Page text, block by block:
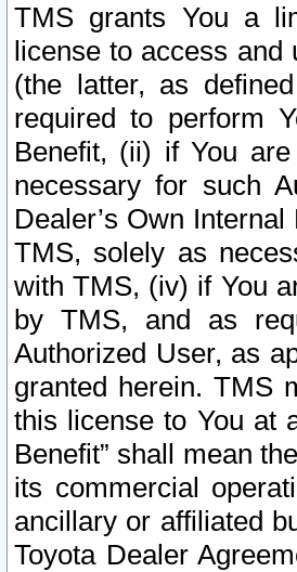
TMS grants You a
license to access and
(the latter, as
required to perform
Benefit, (ii) if You
necessary for such
Dealer’s Own
TMS, solely as
with TMS, (iv) if You
by TMS, and as
Authorized User, as
granted herein. TMS
this license to You at
Benefit” shall mean
its commercial
ancillary or affiliated
Toyota Dealer